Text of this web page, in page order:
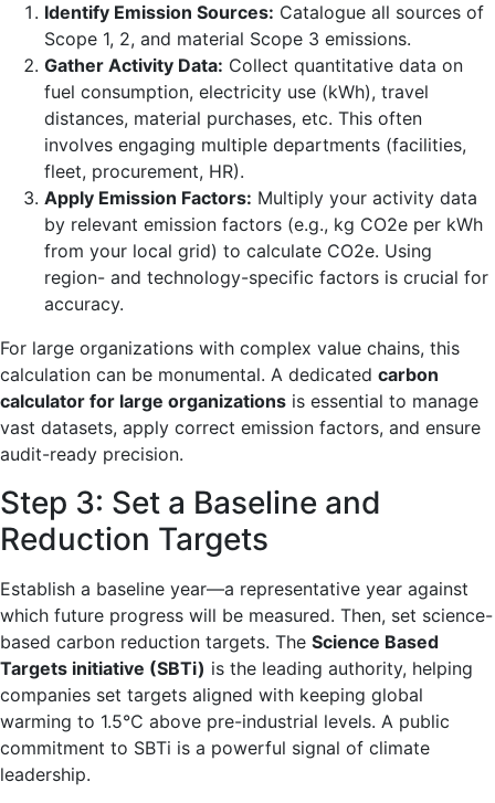
Identify Emission Sources: Catalogue all sources of
Scope 1, 2, and material Scope 3 emissions.
Gather Activity Data: Collect quantitative data on
fuel consumption, electricity use (kWh), travel
distances, material purchases, etc. This often
involves engaging multiple departments (facilities,
fleet, procurement, HR).
Apply Emission Factors: Multiply your activity data
by relevant emission factors (e.g., kg CO2e per kWh
from your local grid) to calculate CO2e. Using
region- and technology-specific factors is crucial for
accuracy.
For large organizations with complex value chains, this
calculation can be monumental. A dedicated carbon
calculator for large organizations is essential to manage
vast datasets, apply correct emission factors, and ensure
audit-ready precision.
Step 3: Set a Baseline and
Reduction Targets
Establish a baseline year—a representative year against
which future progress will be measured. Then, set science-
based carbon reduction targets. The Science Based
Targets initiative (SBTi) is the leading authority, helping
companies set targets aligned with keeping global
warming to 1.5°C above pre-industrial levels. A public
commitment to SBTi is a powerful signal of climate
leadership.